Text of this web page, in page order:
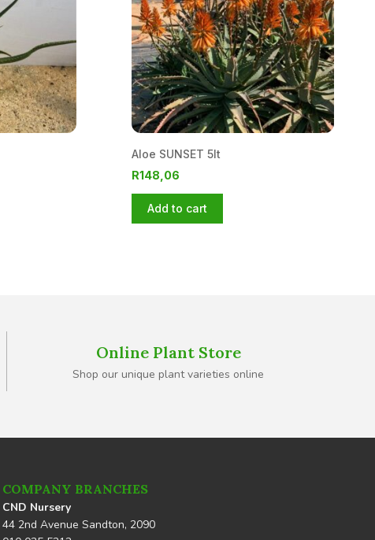
Aloe SUNSET 5lt
R148,06
Add to cart
Online Plant Store
Shop our unique plant varieties online
COMPANY BRANCHES
CND Nursery
44 2nd Avenue Sandton, 2090